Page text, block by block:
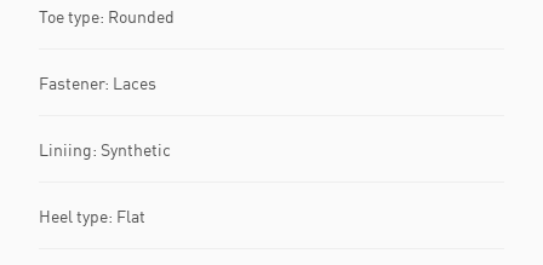
Toe type: Rounded
Fastener: Laces
Liniing: Synthetic
Heel type: Flat